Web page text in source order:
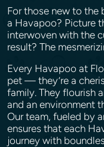
For those new to the
a Havapoo? Picture
interwoven with the
result? The
Every Havapoo at
pet — they’re a
family. They flourish
and an environment
Our team, fueled by
ensures that each
journey with